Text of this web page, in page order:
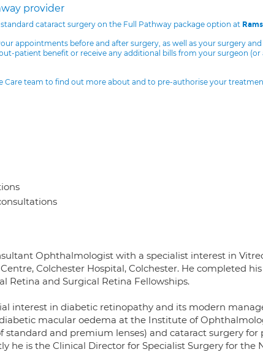
provider
cataract surgery on the Full Pathway package option at
appointments before and after surgery, as well as your surgery
patient benefit or receive any additional bills from your surgeon (or
Care team to find out more about and to pre-authorise your
Ophthalmologist with a specialist interest in
Colchester Hospital, Colchester. He completed
Retina and Surgical Retina Fellowships.
interest in diabetic retinopathy and its modern
macular oedema at the Institute of
standard and premium lenses) and cataract surgery
he is the Clinical Director for Specialist Surgery for the